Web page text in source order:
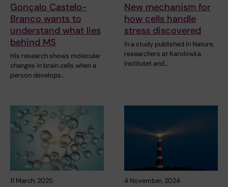
Gonçalo Castelo-
Branco wants to
understand what lies
behind MS
His research shows molecular
changes in brain cells when a
person develops…
New mechanism for
how cells handle
stress discovered
In a study published in Nature,
researchers at Karolinska
Institutet and…
11 March, 2025 4 November, 2024